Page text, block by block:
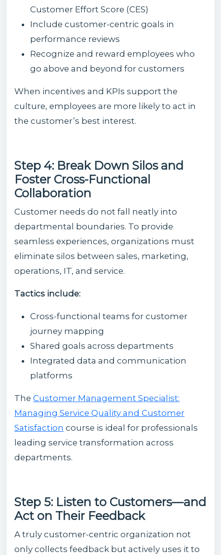
Customer Effort Score (CES)
Include customer-centric goals in
performance reviews
Recognize and reward employees who
go above and beyond for customers
When incentives and KPIs support the
culture, employees are more likely to act in
the customer’s best interest.
Step 4: Break Down Silos and
Foster Cross-Functional
Collaboration
Customer needs do not fall neatly into
departmental boundaries. To provide
seamless experiences, organizations must
eliminate silos between sales, marketing,
operations, IT, and service.
Tactics include:
Cross-functional teams for customer
journey mapping
Shared goals across departments
Integrated data and communication
platforms
The Customer Management Specialist:
Managing Service Quality and Customer
Satisfaction course is ideal for professionals
leading service transformation across
departments.
Step 5: Listen to Customers—and
Act on Their Feedback
A truly customer-centric organization not
only collects feedback but actively uses it to